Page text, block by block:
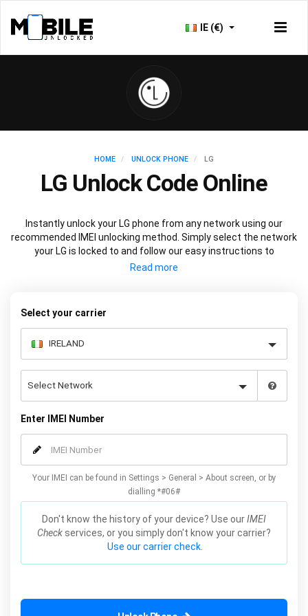
IE (€)
HOME UNLOCK PHONE LG
LG Unlock Code Online
Instantly unlock your LG phone from any network using our
recommended IMEI unlocking method. Simply select the network
your LG is locked to and follow our easy instructions to
permanently unlock your LG.
Select your carrier
Enter IMEI Number
Your IMEI can be found in Settings > General > About screen, or by
dialling *#06#
Don't know the history of your device? Use ourIMEI
Check services, or you simply don't know your carrier?
Use our carrier check.